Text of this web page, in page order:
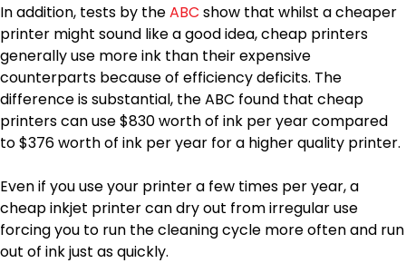
In addition, tests by theABC show that whilst a cheaper
printer might sound like a good idea, cheap printers
generally use more ink than their expensive
counterparts because of efficiency deficits. The
difference is substantial, the ABC found that cheap
printers can use $830 worth of ink per year compared
to $376 worth of ink per year for a higher quality printer.
Even if you use your printer a few times per year, a
cheap inkjet printer can dry out from irregular use
forcing you to run the cleaning cycle more often and run
out of ink just as quickly.